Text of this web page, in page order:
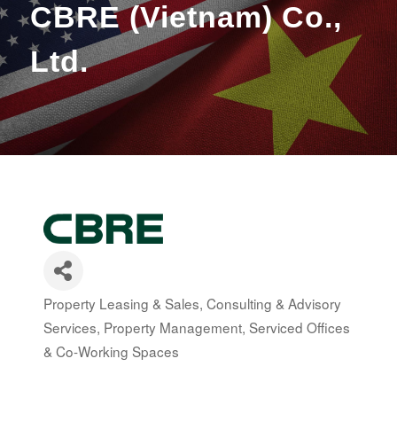
CBRE (Vietnam) Co.,
Ltd.
Categories
Property Leasing & Sales Consulting & Advisory
Services Property Management Serviced Offices
& Co-Working Spaces